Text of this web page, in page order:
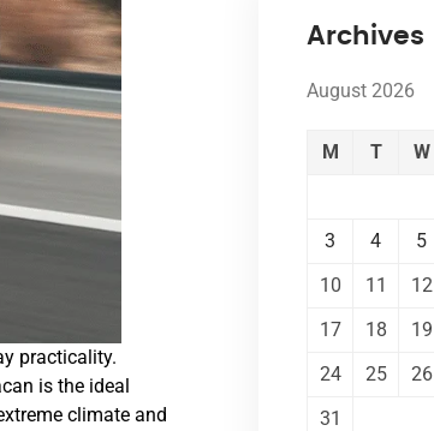
practicality.
is the ideal
climate and
Archives
August 2026
M T W
3
4 5
10
11 12
17
18 19
24
25 26
31